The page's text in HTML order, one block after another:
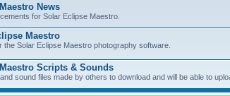
News
for Solar Eclipse Maestro.
Maestro
the Solar Eclipse Maestro photography software.
Scripts & Sounds
sound files made by others to download and will be able to